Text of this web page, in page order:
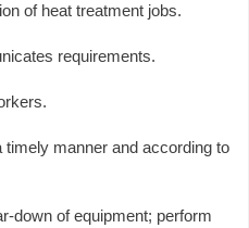
of heat treatment jobs.
requirements.
manner and according to
down of equipment; perform